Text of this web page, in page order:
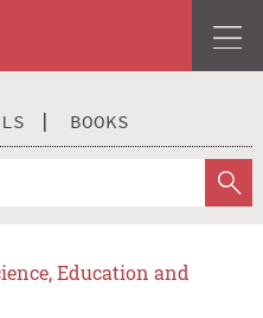
BOOKS
Education and